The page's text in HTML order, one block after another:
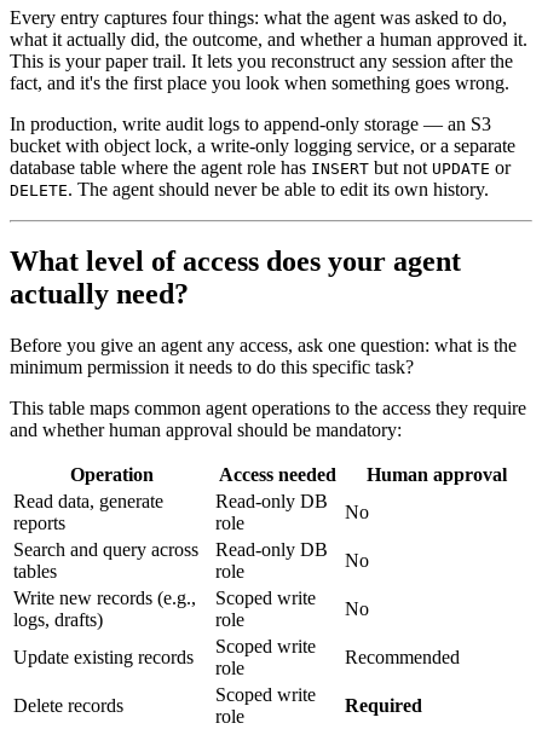
Every entry captures four things: what the agent was asked to do,
what it actually did, the outcome, and whether a human approved it.
This is your paper trail. It lets you reconstruct any session after the
fact, and it's the first place you look when something goes wrong.
In production, write audit logs to append-only storage — an S3
bucket with object lock, a write-only logging service, or a separate
database table where the agent role has INSERT but not UPDATE or
DELETE. The agent should never be able to edit its own history.
What level of access does your agent
actually need?
Before you give an agent any access, ask one question: what is the
minimum permission it needs to do this specific task?
This table maps common agent operations to the access they require
and whether human approval should be mandatory:
Operation Access needed
Human approval
Read data, generate
reports
Read-only DB
role
No
Search and query across
tables
Read-only DB
role
No
Write new records (e.g.,
logs, drafts)
Scoped write
role
No
Update existing records
Scoped write
role
Recommended
Delete records
Scoped write
role
Required